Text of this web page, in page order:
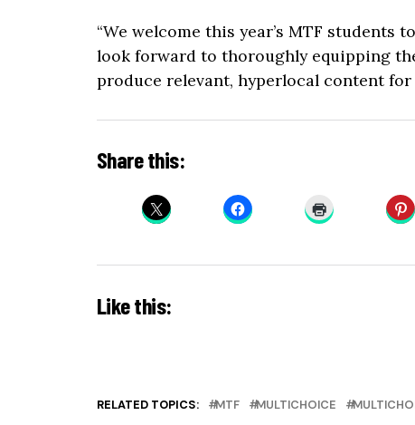
“We welcome this year’s MTF students
look forward to thoroughly equipping
produce relevant, hyperlocal content
Share this:
Like this:
RELATED TOPICS: MTF MULTICHOICE